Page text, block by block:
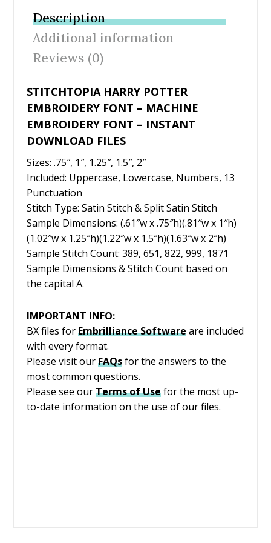
b
o
o
k
er e
st
Description
Additional information
Reviews (0)
STITCHTOPIA HARRY POTTER
EMBROIDERY FONT – MACHINE
EMBROIDERY FONT – INSTANT
DOWNLOAD FILES
Sizes: .75″, 1″, 1.25″, 1.5″, 2″
Included: Uppercase, Lowercase, Numbers, 13
Punctuation
Stitch Type: Satin Stitch & Split Satin Stitch
Sample Dimensions: (.61″w x .75″h)(.81″w x 1″h)
(1.02″w x 1.25″h)(1.22″w x 1.5″h)(1.63″w x 2″h)
Sample Stitch Count: 389, 651, 822, 999, 1871
Sample Dimensions & Stitch Count based on
the capital A.
IMPORTANT INFO:
BX files forEmbrillianceSoftwareare included
with every format.
Please visit our FAQsfor the answers to the
most common questions.
Please see our Terms of Use for the most up-
to-date information on the use of our files.